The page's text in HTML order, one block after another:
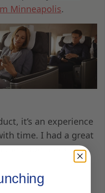
Minneapolis.
it’s an experience
time. I had a great
the upper deck in